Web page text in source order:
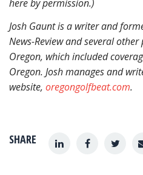
SHARE
here by permission.)
Josh Gauntis a writer and
News-Review and several
Oregon, which included
Oregon. Josh manages and
website, oregongolfbeat.com.